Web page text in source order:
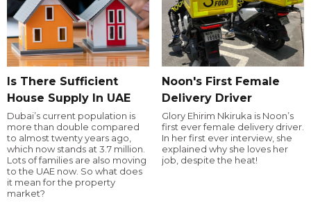
Is There Sufficient
House Supply In UAE
Dubai’s current population is
more than double compared
to almost twenty years ago,
which now stands at 3.7 million.
Lots of families are also moving
to the UAE now. So what does
it mean for the property
market?
Noon's First Female
Delivery Driver
Glory Ehirim Nkiruka is Noon’s
first ever female delivery driver.
In her first ever interview, she
explained why she loves her
job, despite the heat!